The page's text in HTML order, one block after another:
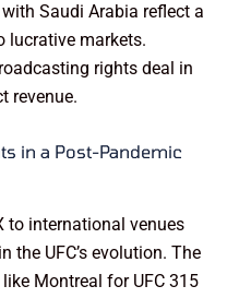
Saudi Arabia reflect a
lucrative markets.
rights deal in
revenue.
in a Post-Pandemic
to international venues
the UFC’s evolution. The
Montreal for UFC 315